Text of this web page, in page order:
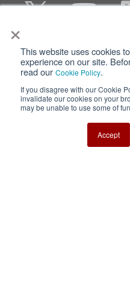
×
This website uses cookies
experience on our site.
read our Cookie Policy.
If you disagree with our Cookie
invalidate our cookies on your
may be unable to use some of
Accept
Privacy
Cookie Policy
Nisshinbo Holdings Inc.
Copyright ⓒ Nisshinbo Micro